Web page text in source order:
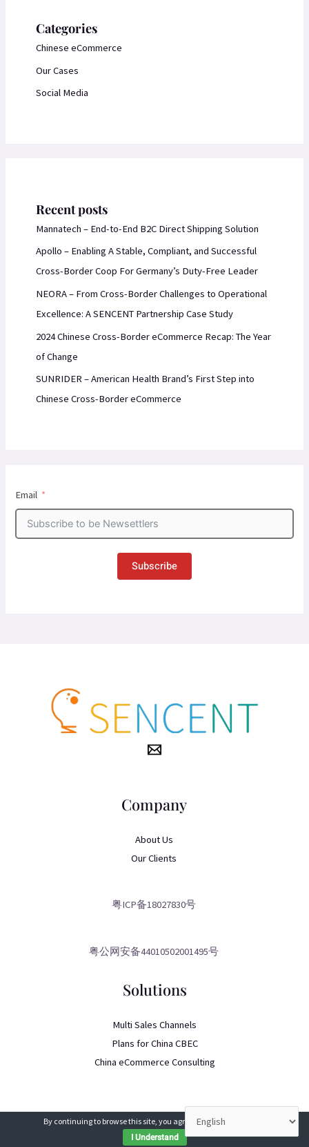
Categories
Chinese eCommerce
Our Cases
Social Media
Recent posts
Mannatech – End-to-End B2C Direct Shipping Solution
Apollo – Enabling A Stable, Compliant, and Successful
Cross-Border Coop For Germany’s Duty-Free Leader
NEORA – From Cross-Border Challenges to Operational
Excellence: A SENCENT Partnership Case Study
2024 Chinese Cross-Border eCommerce Recap: The Year
of Change
SUNRIDER – American Health Brand’s First Step into
Chinese Cross-Border eCommerce
Email
Subscribe
Company
About Us
Our Clients
粤ICP备18027830号
粤公网安备44010502001495号
Solutions
Multi Sales Channels
Plans for China CBEC
China eCommerce Consulting
By continuing to browse this site, you agree to ouruse of cookies
I Understand